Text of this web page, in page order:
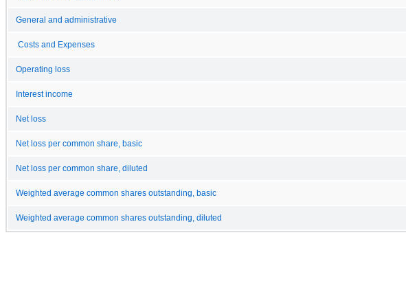
General and administrative
Costs and Expenses
Operating loss
Interest income
Net loss
Net loss per common share, basic
Net loss per common share, diluted
Weighted average common shares outstanding, basic
Weighted average common shares outstanding, diluted